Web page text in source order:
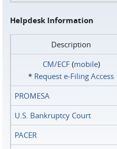
Helpdesk Information
Description
CM/ECF(mobile)
* Request e‑Filing Access
PROMESA
U.S. Bankruptcy Court
PACER